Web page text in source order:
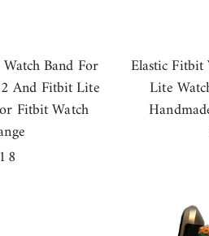
Band For
And Fitbit Lite
Fitbit Watch
Elastic
Lite